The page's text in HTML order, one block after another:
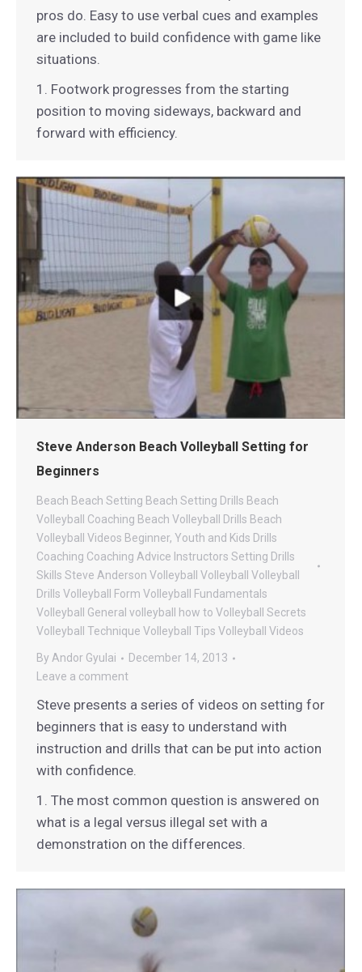
pros do. Easy to use verbal cues and examples
are included to build confidence with game like
situations.
1. Footwork progresses from the starting
position to moving sideways, backward and
forward with efficiency.
Steve Anderson Beach Volleyball Setting for
Beginners
Beach Beach Setting Beach Setting Drills Beach
Volleyball Coaching Beach Volleyball Drills Beach
Volleyball Videos Beginner, Youth and Kids Drills
Coaching Coaching Advice Instructors Setting Drills
Skills Steve Anderson Volleyball Volleyball
Volleyball
Drills Volleyball Form Volleyball Fundamentals
Volleyball General volleyball how to Volleyball Secrets
Volleyball Technique Volleyball Tips Volleyball Videos
By Andor Gyulai
December 14, 2013
Leave a comment
Steve presents a series of videos on setting for
beginners that is easy to understand with
instruction and drills that can be put into action
with confidence.
1. The most common question is answered on
what is a legal versus illegal set with a
demonstration on the differences.